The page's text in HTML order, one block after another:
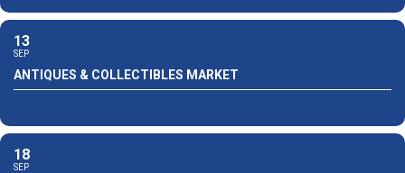
13
SEP
ANTIQUES & COLLECTIBLES MARKET
18
SEP